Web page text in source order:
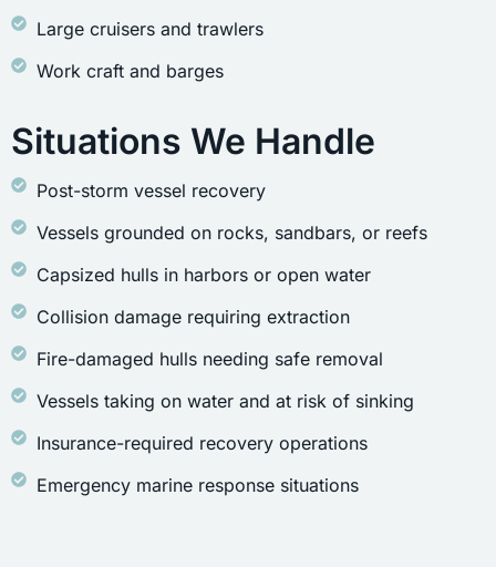
Large cruisers and trawlers
Work craft and barges
Situations We Handle
Post-storm vessel recovery
Vessels grounded on rocks, sandbars, or reefs
Capsized hulls in harbors or open water
Collision damage requiring extraction
Fire-damaged hulls needing safe removal
Vessels taking on water and at risk of sinking
Insurance-required recovery operations
Emergency marine response situations